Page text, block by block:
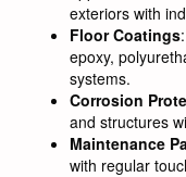
exteriors with
Floor Coatings
epoxy,
systems.
Corrosion
and structures
Maintenance
with regular